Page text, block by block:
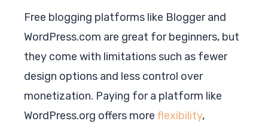
Free blogging platforms like Blogger and
WordPress.com are great for beginners, but
they come with limitations such as fewer
design options and less control over
monetization. Paying for a platform like
WordPress.org offers more flexibility,